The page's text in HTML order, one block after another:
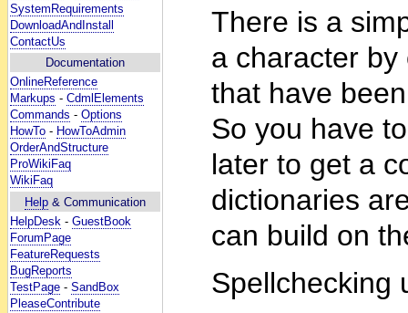
SystemRequirements
DownloadAndInstall
ContactUs
Documentation
OnlineReference
Markups - CdmlElements
Commands - Options
HowTo - HowToAdmin
OrderAndStructure
ProWikiFaq
WikiFaq
Help & Communication
HelpDesk - GuestBook
ForumPage
FeatureRequests
BugReports
TestPage - SandBox
PleaseContribute
There is a
a character
that have
So you have
later to get a
dictionaries
can build on
Spellchecking